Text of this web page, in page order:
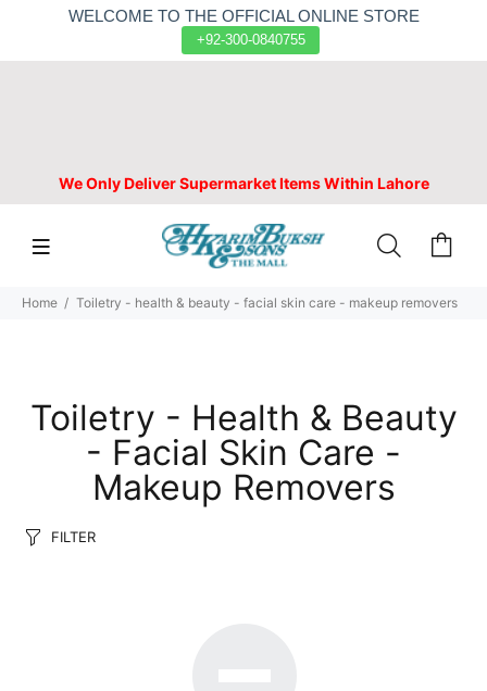
WELCOME TO THE OFFICIAL ONLINE STORE
+92-300-0840755
We Only Deliver Supermarket Items Within Lahore
Home Toiletry - health & beauty - facial skin care - makeup removers
Toiletry - Health & Beauty
- Facial Skin Care -
Makeup Removers
FILTER